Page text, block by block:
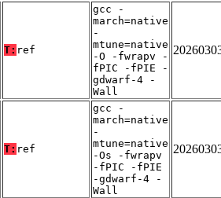
T: ref
gcc -
march=native
-
mtune=native
-O -fwrapv -
fPIC -fPIE -
gdwarf-4 -
Wall
T: ref
gcc -
march=native
-
mtune=native
-Os -fwrapv
-fPIC -fPIE
-gdwarf-4 -
Wall